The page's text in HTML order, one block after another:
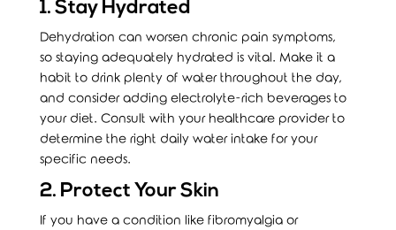
1. Stay Hydrated
Dehydration can worsen chronic pain symptoms,
so staying adequately hydrated is vital. Make it a
habit to drink plenty of water throughout the day,
and consider adding electrolyte-rich beverages to
your diet. Consult with your healthcare provider to
determine the right daily water intake for your
specific needs.
2. Protect Your Skin
If you have a condition like fibromyalgia or